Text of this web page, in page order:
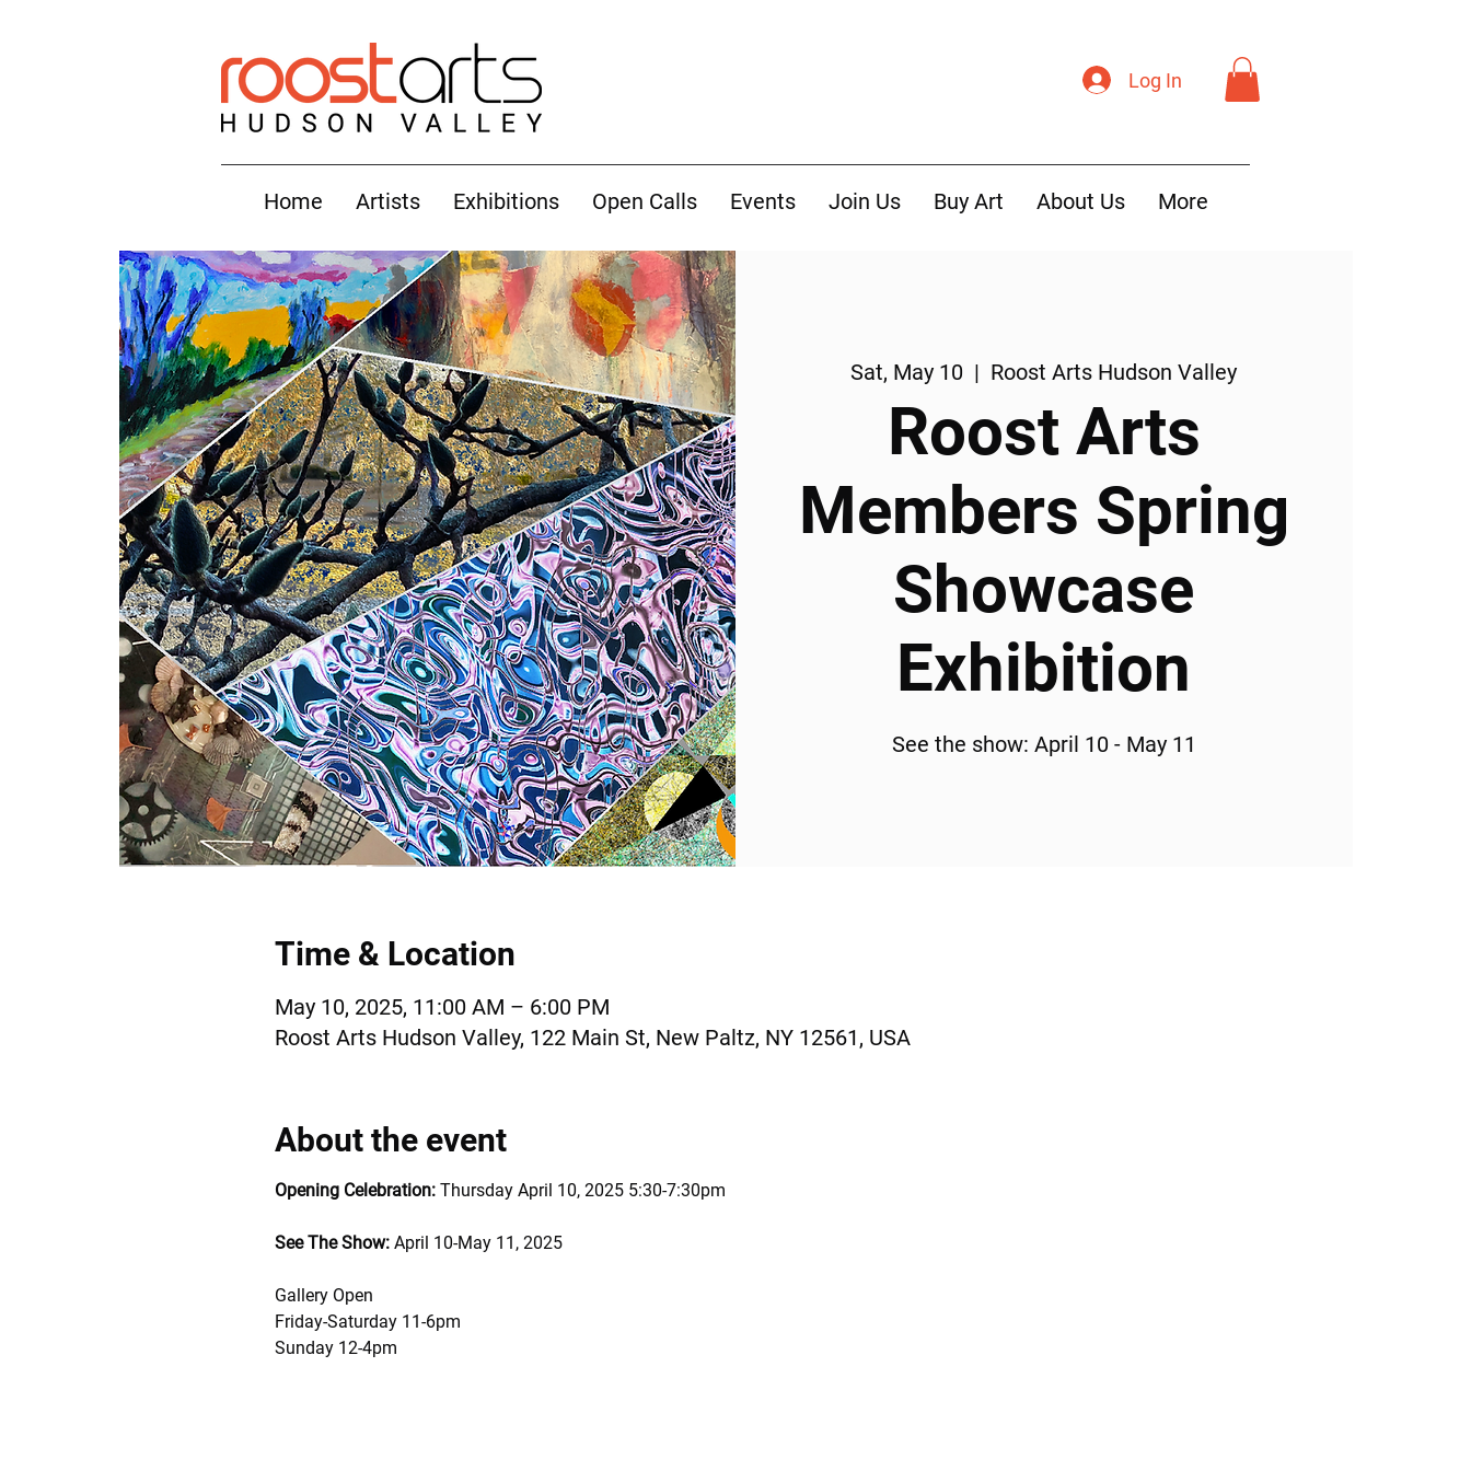
Log In
Home Artists Exhibitions Open Calls Events Join Us Buy Art About Us More
Sat, May 10
  |
Roost Arts Hudson Valley
Roost Arts
Members Spring
Showcase
Exhibition
See the show: April 10 - May 11
Time & Location
May 10, 2025, 11:00 AM – 6:00 PM
Roost Arts Hudson Valley, 122 Main St, New Paltz, NY 12561, USA
About the event
Opening Celebration: Thursday April 10, 2025 5:30-7:30pm
See The Show: April 10-May 11, 2025
Gallery Open
Friday-Saturday 11-6pm
Sunday 12-4pm